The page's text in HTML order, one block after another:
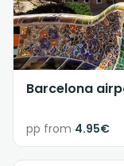
Barcelona
pp from 4.95€